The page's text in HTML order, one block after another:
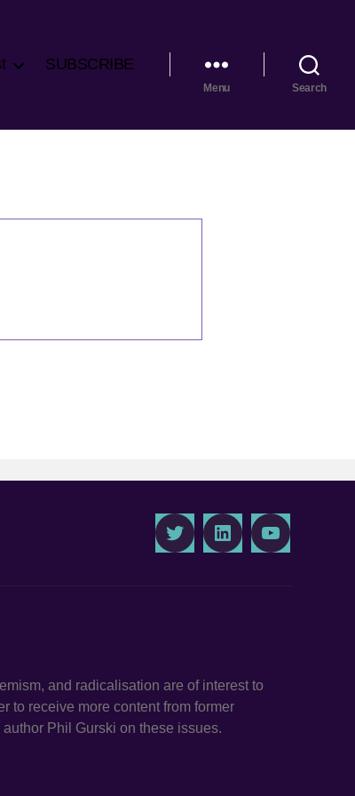
SUBSCRIBE
Menu Search
TwitterLinkedInYoutube
and radicalisation are of interest to
to receive more content from former
Phil Gurski on these issues.